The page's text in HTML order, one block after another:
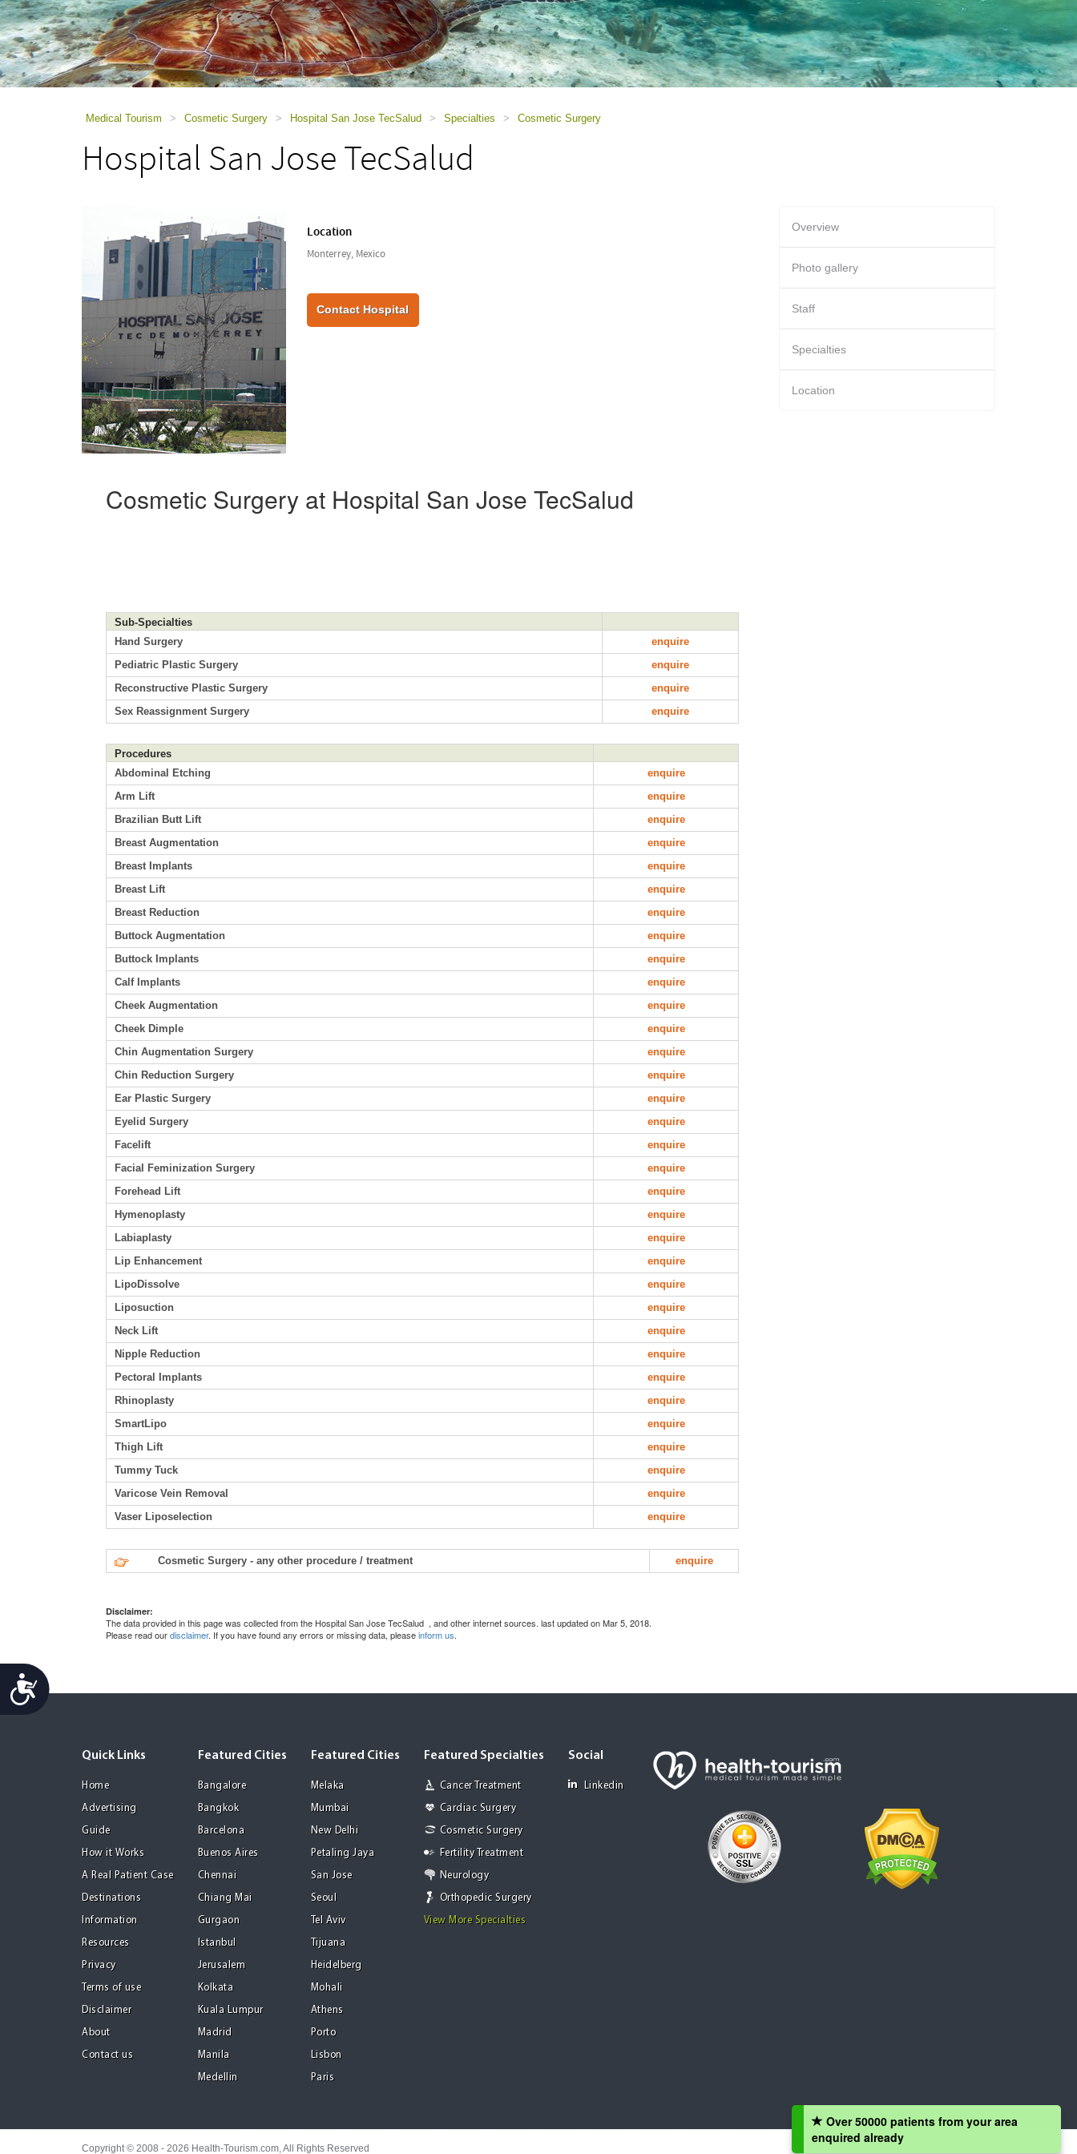
a
screen
reader;
Press
Control-
Accessibility
Medical Tourism > Cosmetic Surgery > Hospital San Jose TecSalud > Specialties > Cosmetic Surgery
Hospital San Jose TecSalud
Location
Monterrey, Mexico
Contact Hospital
Cosmetic Surgery at Hospital San Jose TecSalud
Sub-Specialties
Hand Surgery
enquire
Pediatric Plastic Surgery
enquire
Reconstructive Plastic Surgery
enquire
Sex Reassignment Surgery
enquire
Procedures
Abdominal Etching
enquire
Arm Lift
enquire
Brazilian Butt Lift
enquire
Breast Augmentation
enquire
Breast Implants
enquire
Breast Lift
enquire
Breast Reduction
enquire
Buttock Augmentation
enquire
Buttock Implants
enquire
Calf Implants
enquire
Cheek Augmentation
enquire
Cheek Dimple
enquire
Chin Augmentation Surgery
enquire
Chin Reduction Surgery
enquire
Ear Plastic Surgery
enquire
Eyelid Surgery
enquire
Facelift
enquire
Facial Feminization Surgery
enquire
Forehead Lift
enquire
Hymenoplasty
enquire
Labiaplasty
enquire
Lip Enhancement
enquire
LipoDissolve
enquire
Liposuction
enquire
Neck Lift
enquire
Nipple Reduction
enquire
Pectoral Implants
enquire
Rhinoplasty
enquire
SmartLipo
enquire
Thigh Lift
enquire
Tummy Tuck
enquire
Varicose Vein Removal
enquire
Vaser Liposelection
enquire
Cosmetic Surgery - any other procedure / treatment enquire
Disclaimer:
The data provided in this page was collected from the Hospital San Jose TecSalud , and other internet sources. last updated on Mar 5, 2018.
Please read ourdisclaimer. If you have found any errors or missing data, pleaseinform us.
Overview
Photo gallery
Staff
Specialties
Location
Quick Links
Home
Advertising
Guide
How it Works
A Real Patient Case
Destinations
Information
Resources
Privacy
Terms of use
Disclaimer
About
Contact us
Featured Cities
Bangalore
Bangkok
Barcelona
Buenos Aires
Chennai
Chiang Mai
Gurgaon
Istanbul
Jerusalem
Kolkata
Kuala Lumpur
Madrid
Manila
Medellin
Featured Cities
Melaka
Mumbai
New Delhi
Petaling Jaya
San Jose
Seoul
Tel Aviv
Tijuana
Heidelberg
Mohali
Athens
Porto
Lisbon
Paris
Featured Specialties
Cancer Treatment
Cardiac Surgery
Cosmetic Surgery
Fertility Treatment
Neurology
Orthopedic Surgery
View More Specialties
Social
Linkedin
Copyright © 2008 - 2026 Health-Tourism.com, All Rights Reserved
Over 50000 patients from your area
enquired already